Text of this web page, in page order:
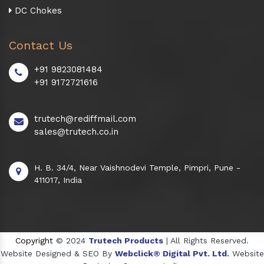
DC Chokes
Contact Us
+91 9823081484
+91 9172721616
trutech@rediffmail.com
sales@trutech.co.in
H. B. 34/4, Near Vaishnodevi Temple, Pimpri, Pune -
411017, India
Copyright © 2024 Trutech Products | All Rights Reserved.
Website Designed & SEO By Webclick® Digital Pvt. Ltd. Website